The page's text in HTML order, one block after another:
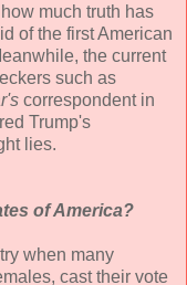
much truth has
of the first American
the current
such as
correspondent in
Trump's
lies.
of America?
when many
cast their vote